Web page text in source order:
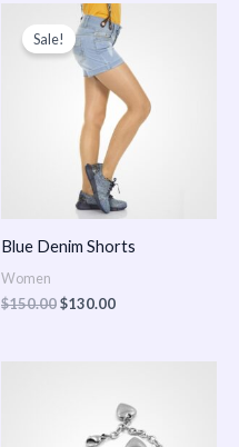
Sale!
Blue Denim Shorts
Women
$150.00
Original
price
was:
$150.00.
$130.00
Current
price
is:
$130.00.
$150.00
through